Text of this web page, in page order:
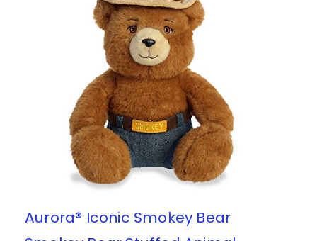
Aurora® Iconic Smokey Bear